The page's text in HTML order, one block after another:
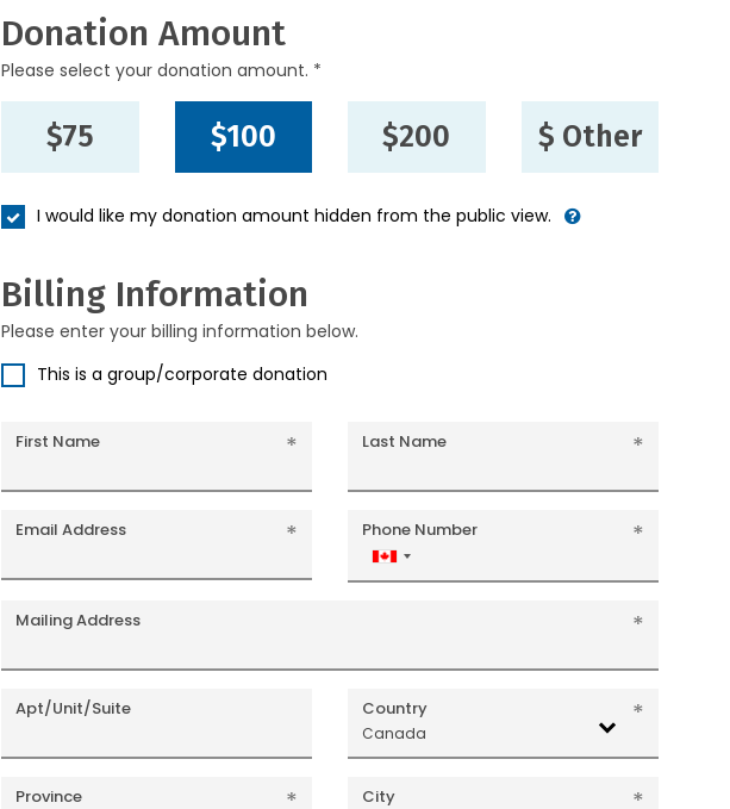
Donation Amount
Please select your donation amount. *
$75 $100 $200 $ Other
I would like my donation amount hidden from the public view.
Billing Information
Please enter your billing information below.
This is a group/corporate donation
First Name Last Name
Email Address Phone Number
Canada
+1
Mailing Address
Apt/Unit/Suite Country
Canada
Province City